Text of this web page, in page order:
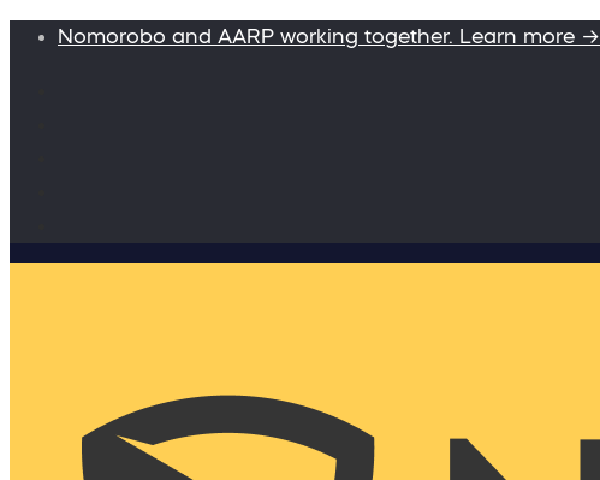
Nomorobo and AARP working together. Learn more →